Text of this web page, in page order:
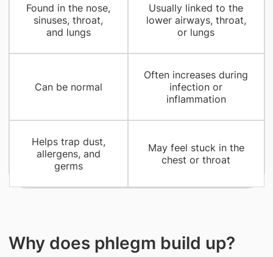
Found in the nose,
sinuses, throat,
and lungs
Usually linked to the
lower airways, throat,
or lungs
Can be normal
Often increases during
infection or
inflammation
Helps trap dust,
allergens, and
germs
May feel stuck in the
chest or throat
Why does phlegm build up?